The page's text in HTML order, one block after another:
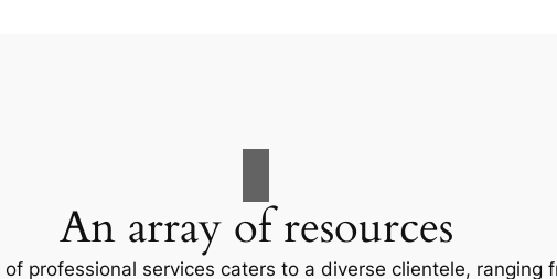
An array of resources
professional services caters to a diverse clientele, ranging